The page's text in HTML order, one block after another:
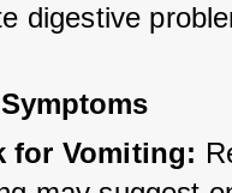
digestive
for Vomiting: